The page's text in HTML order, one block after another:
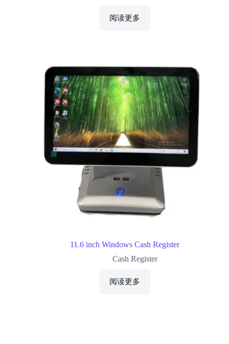
阅读更多
11.6 inch Windows Cash Register
Cash Register
阅读更多